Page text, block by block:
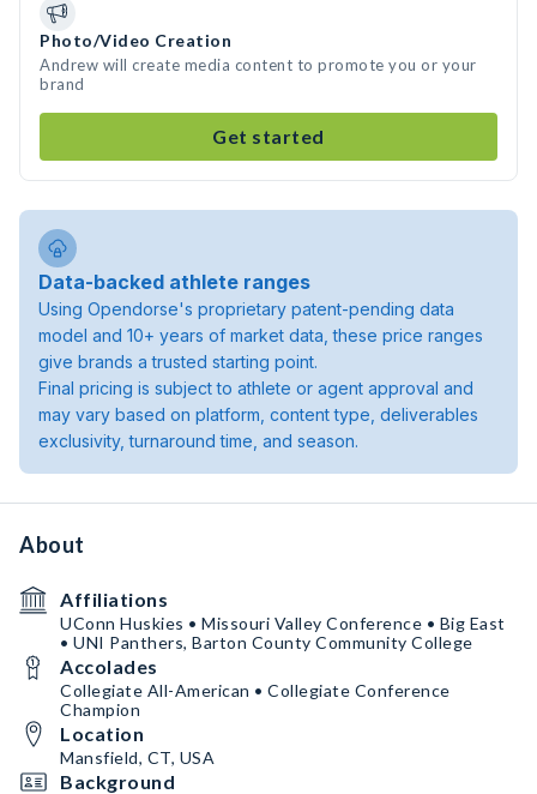
Photo/Video Creation
Andrew will create media content to promote you or your
brand
Get started
Data-backed athlete ranges
Using Opendorse's proprietary patent-pending data
model and 10+ years of market data, these price ranges
give brands a trusted starting point.
Final pricing is subject to athlete or agent approval and
may vary based on platform, content type, deliverables
exclusivity, turnaround time, and season.
About
Affiliations
UConn Huskies • Missouri Valley Conference • Big East
• UNI Panthers, Barton County Community College
Accolades
Collegiate All-American • Collegiate Conference
Champion
Location
Mansfield, CT, USA
Background